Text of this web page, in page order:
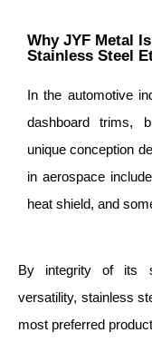
Why JYF Metal
Stainless Steel
In the automotive
dashboard trims,
unique conception
in aerospace
heat shield, and
By integrity of its
versatility, stainless
most preferred